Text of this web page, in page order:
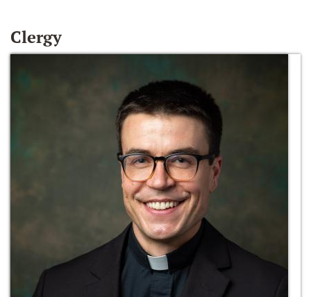
Clergy